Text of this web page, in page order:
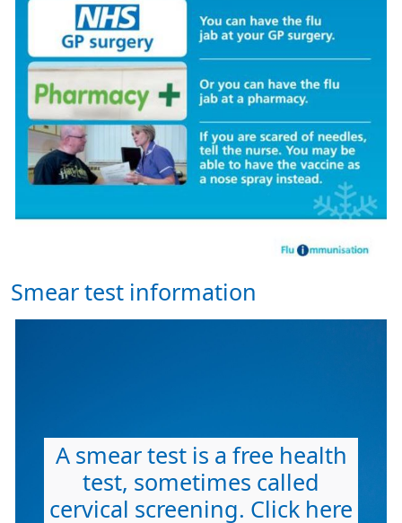
Smear test information
A smear test is a free health
test, sometimes called
cervical screening. Click here